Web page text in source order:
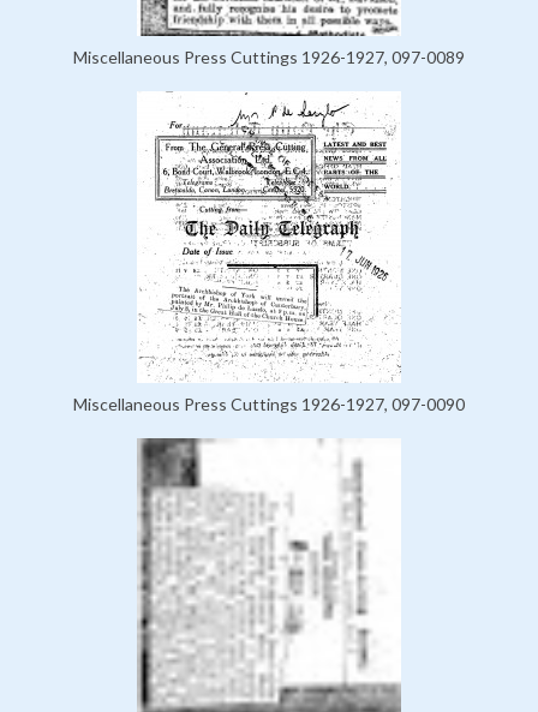
Miscellaneous Press Cuttings 1926-1927, 097-0089
Miscellaneous Press Cuttings 1926-1927, 097-0090